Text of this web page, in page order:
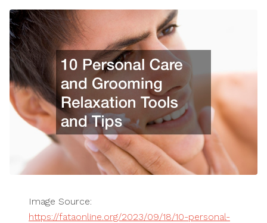
Image Source:
https://fataonline.org/2023/09/18/10-personal-